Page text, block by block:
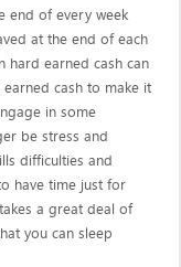
end of every week
at the end of each
hard earned cash can
cash to make it
in some
be stress and
difficulties and
have time just for
a great deal of
you can sleep